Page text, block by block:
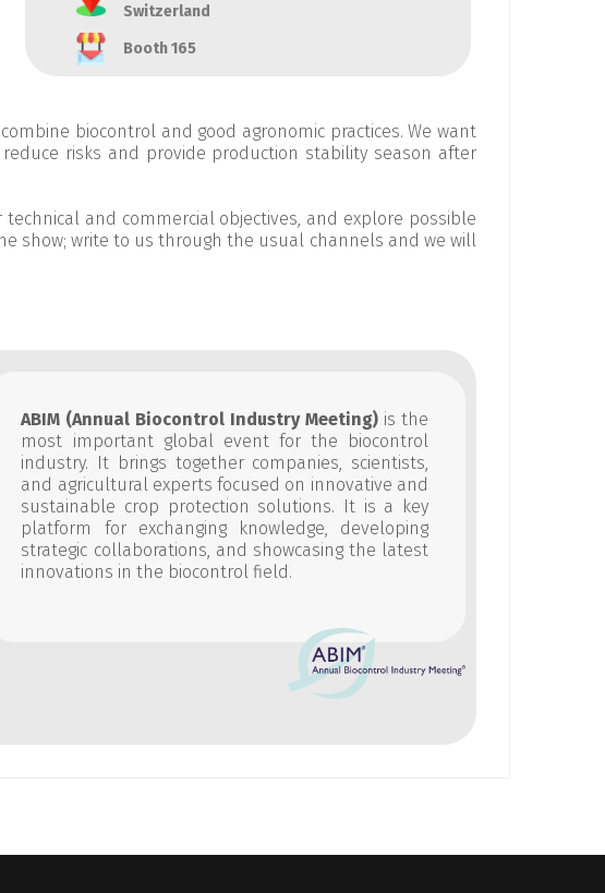
Switzerland
Booth 165
biocontrol and good agronomic practices. We want
risks and provide production stability season after
and commercial objectives, and explore possible
show; write to us through the usual channels and we will
ABIM (Annual Biocontrol Industry Meeting) is the
most important global event for the biocontrol
industry. It brings together companies, scientists,
and agricultural experts focused on innovative and
sustainable crop protection solutions. It is a key
platform for exchanging knowledge, developing
strategic collaborations, and showcasing the latest
innovations in the biocontrol field.